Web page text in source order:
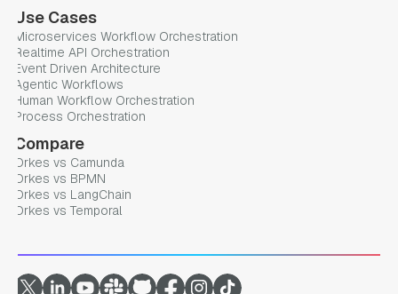
Use Cases
Microservices Workflow Orchestration
Realtime API Orchestration
Event Driven Architecture
Agentic Workflows
Human Workflow Orchestration
Process Orchestration
Compare
Orkes vs Camunda
Orkes vs BPMN
Orkes vs LangChain
Orkes vs Temporal